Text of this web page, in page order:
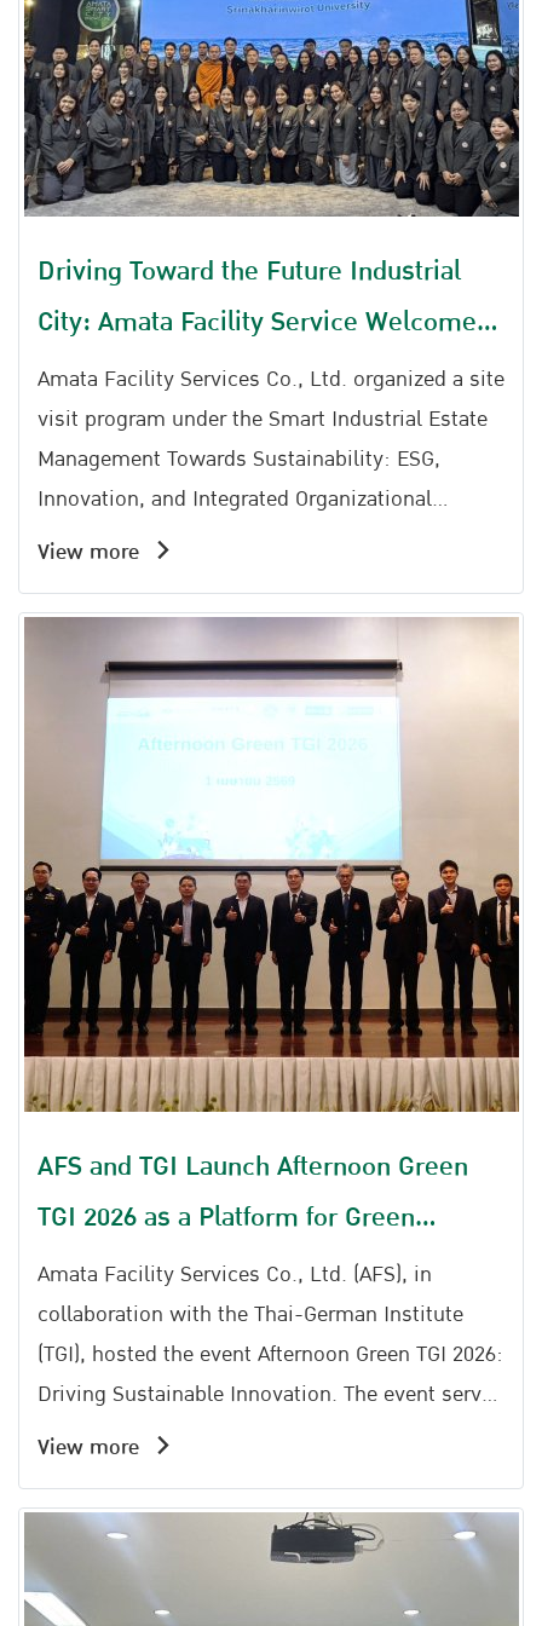
Driving Toward the Future Industrial
City: Amata Facility Service Welcomes
SWU Faculty of Education
Amata Facility Services Co., Ltd. organized a site
visit program under the Smart Industrial Estate
Management Towards Sustainability: ESG,
Innovation, and Integrated Organizational
Developmentat Ratchaphruek Meeting Room,
Chonburi Industrial Estate.A total of 51
participants attended the event, making it a
valuable platform for knowledge exchange and
strengthening collaboration between the
industrial and academic sectors to drive
sustainable organizational and industrial city
development in the future.
View more
AFS and TGI Launch Afternoon Green
TGI 2026 as a Platform for Green
Transformation
Amata Facility Services Co., Ltd. (AFS), in
collaboration with the Thai-German Institute
(TGI), hosted the event Afternoon Green TGI 2026:
Driving Sustainable Innovation. The event serves
as an important platform to drive industrial
industrial sector representatives, and individuals
interested in Sustainable Industry and Green
Transformation to exchange knowledge, ideas,
View more